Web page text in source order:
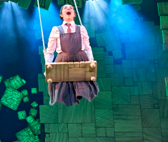
Find the best seats in
musicals and plays
Direct. Explore offers
Reserve your seats